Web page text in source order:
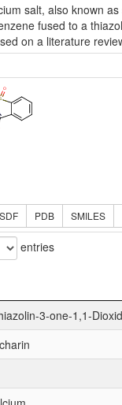
salt, also known
fused to a
on a literature
SDF PDB SMILES
entries
3-one-1,1-